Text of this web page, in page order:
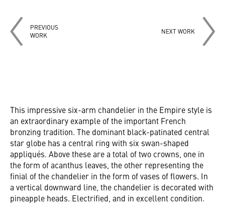
PREVIOUS
WORK
NEXT WORK
This impressive six-arm chandelier in the Empire style is
an extraordinary example of the important French
bronzing tradition. The dominant black-patinated central
star globe has a central ring with six swan-shaped
appliqués. Above these are a total of two crowns, one in
the form of acanthus leaves, the other representing the
finial of the chandelier in the form of vases of flowers. In
a vertical downward line, the chandelier is decorated with
pineapple heads. Electrified, and in excellent condition.